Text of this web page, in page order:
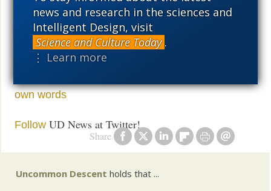
news and research in the sciences and
Intelligent Design, visit
Science and Culture Today .
⋮ Learn more
Share
At this point, it is just too true to be science. Science
isn’t about fixing Grandma.
own words
Follow UD News at Twitter!
Uncommon Descent holds that ...